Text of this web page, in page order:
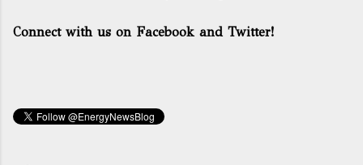
Connect with us on Facebook and Twitter!